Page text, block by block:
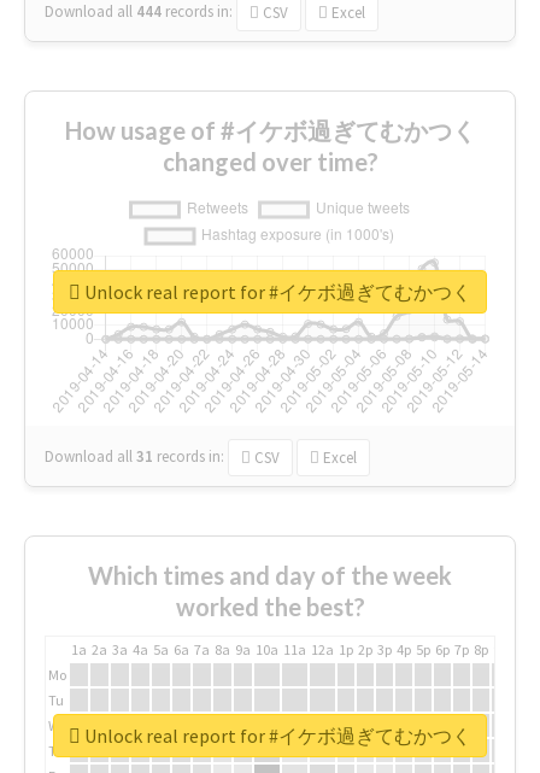
Download all 444 records in: CSV Excel
How usage of #イケボ過ぎてむかつく
changed over time?
Download all31 records in: CSV Excel
Unlock real report for #イケボ過ぎてむかつく
Which times and day of the week
worked the best?
1a 2a 3a 4a 5a 6a 7a 8a 9a 10a 11a 12a 1p 2p 3p 4p 5p 6p 7p 8p
Mo
Tu
We
Th
Unlock real report for #イケボ過ぎてむかつく